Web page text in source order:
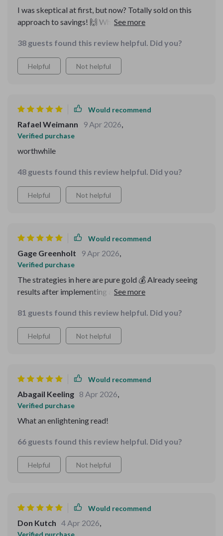
I was skeptical at first, but now? Totally sold on this
approach to savings! 🙌 Who knew reaching a million in
38 guests found this review helpful. Did you?
Helpful Not helpful
Would recommend
Rafael Weimann 9 Apr 2026,
Verified purchase
worthwhile
48 guests found this review helpful. Did you?
Helpful Not helpful
Would recommend
Gage Greenholt 9 Apr 2026,
Verified purchase
The strategies in here are pure gold 💰 Already seeing
results after implementing a few tips from the
81 guests found this review helpful. Did you?
Helpful Not helpful
Would recommend
Abagail Keeling 8 Apr 2026,
Verified purchase
What an enlightening read!
66 guests found this review helpful. Did you?
Helpful Not helpful
Would recommend
Don Kutch 4 Apr 2026,
Verified purchase